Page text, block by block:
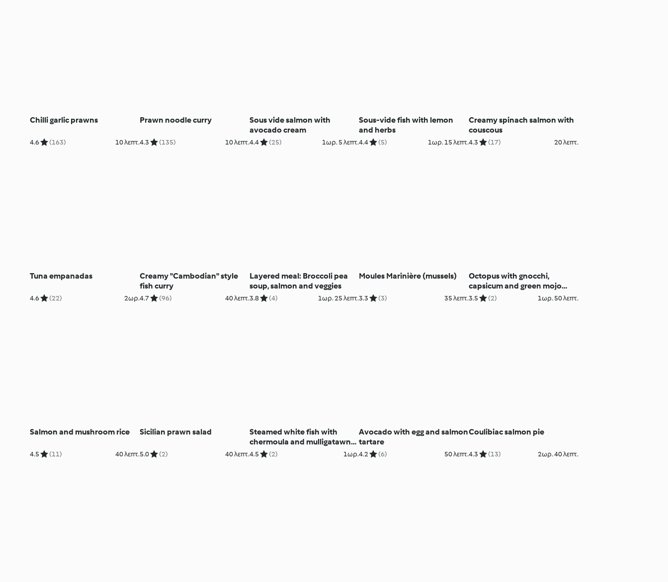
Chilli garlic prawns
4.6 (163) 10 λεπτ.
Prawn noodle curry
4.3 (135) 10 λεπτ.
Sous vide salmon with
avocado cream
4.4 (25) 1ωρ. 5 λεπτ.
Sous-vide fish with lemon
and herbs
4.4 (5) 1ωρ. 15 λεπτ.
Creamy spinach salmon with
couscous
4.3 (17) 20 λεπτ.
Tuna empanadas
4.6 (22) 2ωρ.
Creamy "Cambodian" style
fish curry
4.7 (96) 40 λεπτ.
Layered meal: Broccoli pea
soup, salmon and veggies
3.8 (4) 1ωρ. 25 λεπτ.
Moules Marinière (mussels)
3.3 (3) 35 λεπτ.
Octopus with gnocchi,
capsicum and green mojo
sauce
3.5 (2) 1ωρ. 50 λεπτ.
Salmon and mushroom rice
4.5 (11) 40 λεπτ.
Sicilian prawn salad
5.0 (2) 40 λεπτ.
Steamed white fish with
chermoula and mulligatawny
soup
4.5 (2) 1ωρ.
Avocado with egg and salmon
tartare
4.2 (6) 50 λεπτ.
Coulibiac salmon pie
4.3 (13) 2ωρ. 40 λεπτ.